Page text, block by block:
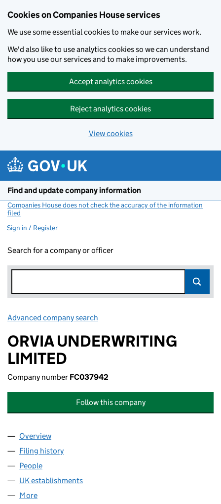
Cookies on Companies House services
We use some essential cookies to make our services work.
We'd also like to use analytics cookies so we can understand
how you use our services and to make improvements.
Accept analytics cookies
Reject analytics cookies
View cookies
Find and update company information
Companies House does not check the accuracy of the information
filed
Sign in / Register
Search for a company or officer
Advanced company search
ORVIA UNDERWRITING
LIMITED
Company number FC037942
Follow this company
Company
Overview
Filing history
People
UK establishments
More